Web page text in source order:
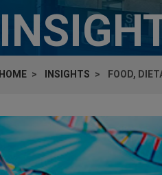
HOME INSIGHTS FOOD,